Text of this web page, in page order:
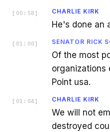
[ 00:58 ] CHARLIE KIRK
He's done an
[ 01:00 ] SENATOR RICK
Of the most
organizations
Point usa.
[ 01:04 ] CHARLIE KIRK
We will not
destroyed